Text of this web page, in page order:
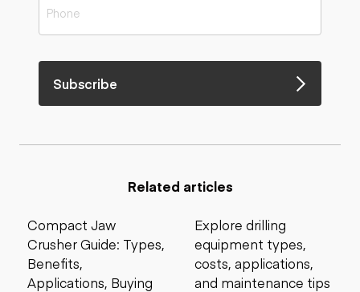
Subscribe
Related articles
Compact Jaw
Crusher Guide: Types,
Benefits,
Applications, Buying
Explore drilling
equipment types,
costs, applications,
and maintenance tips